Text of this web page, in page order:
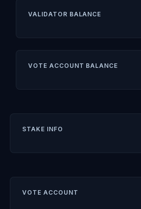
VALIDATOR BALANCE
VOTE ACCOUNT BALANCE
STAKE INFO
VOTE ACCOUNT